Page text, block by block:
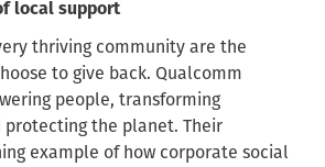
local support
thriving community are the
to give back. Qualcomm
people, transforming
protecting the planet. Their
example of how corporate social